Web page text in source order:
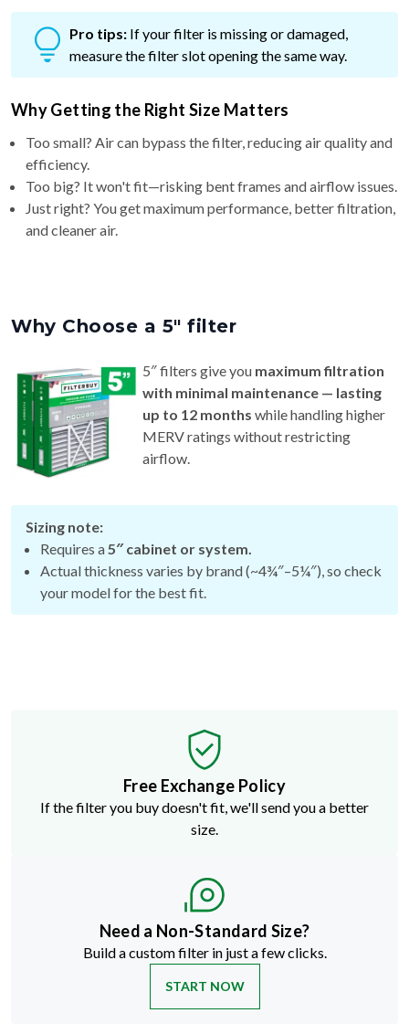
Pro tips: If your filter is missing or damaged,
measure the filter slot opening the same way.
Why Getting the Right Size Matters
Too small? Air can bypass the filter, reducing air quality and
efficiency.
Too big? It won't fit—risking bent frames and airflow issues.
Just right? You get maximum performance, better filtration,
and cleaner air.
Why Choose a 5″ filter
5″ filters give you maximum filtration
with minimal maintenance — lasting
up to 12 months while handling higher
MERV ratings without restricting
airflow.
Sizing note:
Requires a5″ cabinet or system.
Actual thickness varies by brand (~4¾″–5¼″), so check
your model for the best fit.
Free Exchange Policy
If the filter you buy doesn't fit, we'll send you a better
size.
Need a Non-Standard Size?
Build a custom filter in just a few clicks.
START NOW